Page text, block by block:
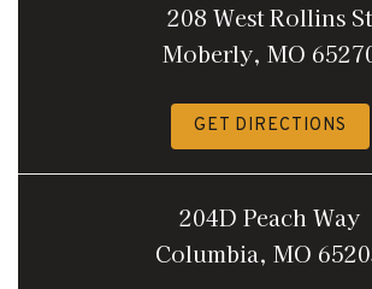
208 West Rollins St
Moberly, MO
GET DIRECTIONS
204D Peach Way
Columbia, MO